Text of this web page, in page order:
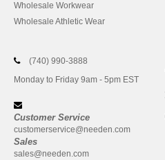
Wholesale Workwear
Wholesale Athletic Wear
(740) 990-3888
Monday to Friday 9am - 5pm EST
Customer Service
customerservice@needen.com
Sales
sales@needen.com